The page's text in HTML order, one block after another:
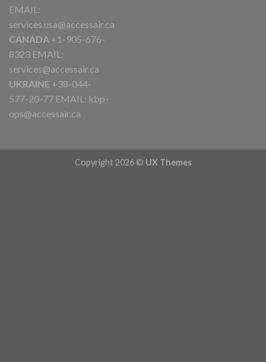
EMAIL:
services.usa@accessair.ca
CANADA +1-905-676-
8323 EMAIL:
services@accessair.ca
UKRAINE +38-044-
577-20-77 EMAIL: kbp-
ops@accessair.ca
Copyright 2026 © UX Themes